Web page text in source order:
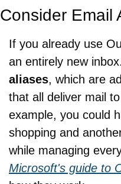
Consider Email
If you already use
an entirely new
aliases, which are
that all deliver mail
example, you could
shopping and
Microsoft's guide to